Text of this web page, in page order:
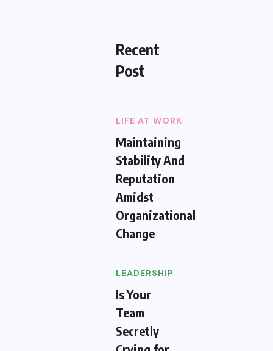
Recent
Post
LIFE AT WORK
Maintaining
Stability And
Reputation
Amidst
Organizational
Change
LEADERSHIP
Is Your
Team
Secretly